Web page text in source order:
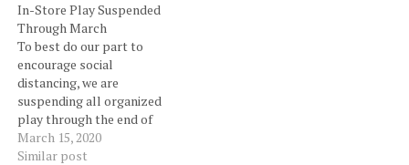
Island of the mad Lich king,
a daily occurrences of wild
magic and dangerous
monsters. Adventures
needed to keep the balance
of the…
In-Store Play Suspended
Through March
To best do our part to
encourage social
distancing, we are
suspending all organized
play through the end of
March. We will reassess at
the end of the month. In
March 15, 2020
Similar post